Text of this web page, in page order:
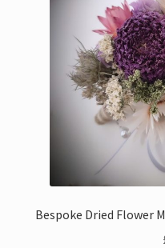
Wall Hangings
Flower Cards
Bespoke Dried Flower